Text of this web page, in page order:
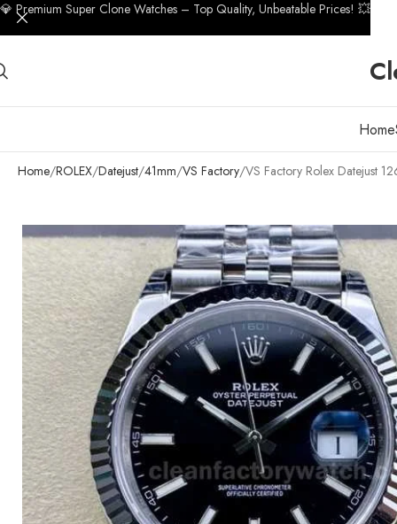
Home
Home ROLEX Datejust 41mm VS Factory VS Factory Rolex Datejust
💎 Premium Super Clone Watches – Top Quality, Unbeatable Prices! 💥